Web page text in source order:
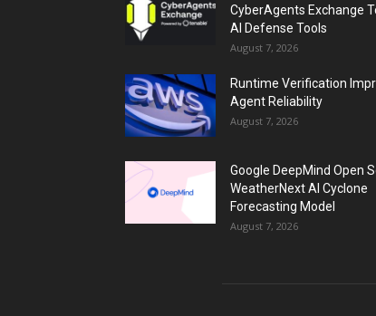
CyberAgents Exchange
AI Defense Tools
August 7, 2026
Runtime Verification
Agent Reliability
August 7, 2026
Google DeepMind Open
WeatherNext AI Cyclone
Forecasting Model
August 7, 2026